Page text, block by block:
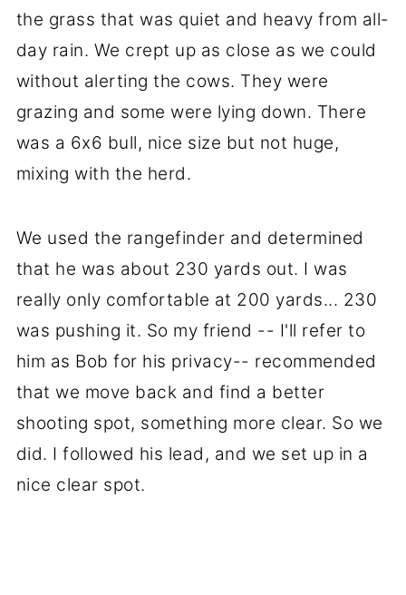
the grass that was quiet and heavy from all-
day rain. We crept up as close as we could
without alerting the cows. They were
grazing and some were lying down. There
was a 6x6 bull, nice size but not huge,
mixing with the herd.
We used the rangefinder and determined
that he was about 230 yards out. I was
really only comfortable at 200 yards... 230
was pushing it. So my friend -- I'll refer to
him as Bob for his privacy-- recommended
that we move back and find a better
shooting spot, something more clear. So we
did. I followed his lead, and we set up in a
nice clear spot.